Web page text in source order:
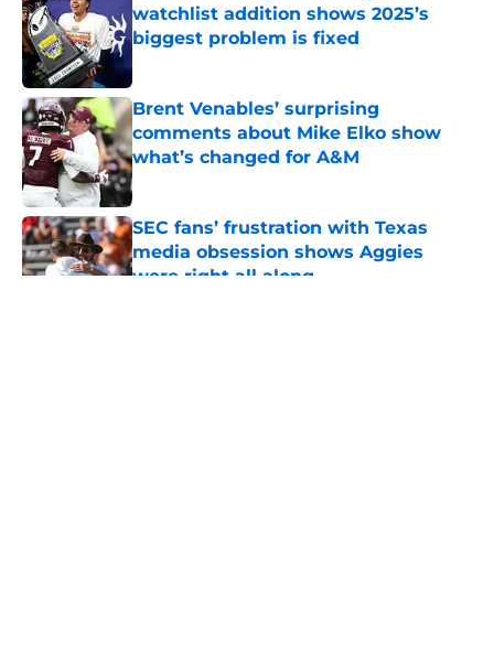
watchlist addition shows 2025’s
biggest problem is fixed
Brent Venables’ surprising
comments about Mike Elko show
what’s changed for A&M
Published by on Invalid Date
SEC fans’ frustration with Texas
media obsession shows Aggies
were right all along